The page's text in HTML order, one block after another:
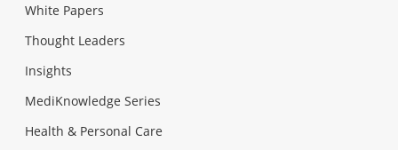
White Papers
Thought Leaders
Insights
MediKnowledge Series
Health & Personal Care